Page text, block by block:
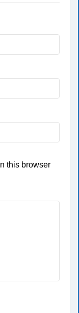
this browser